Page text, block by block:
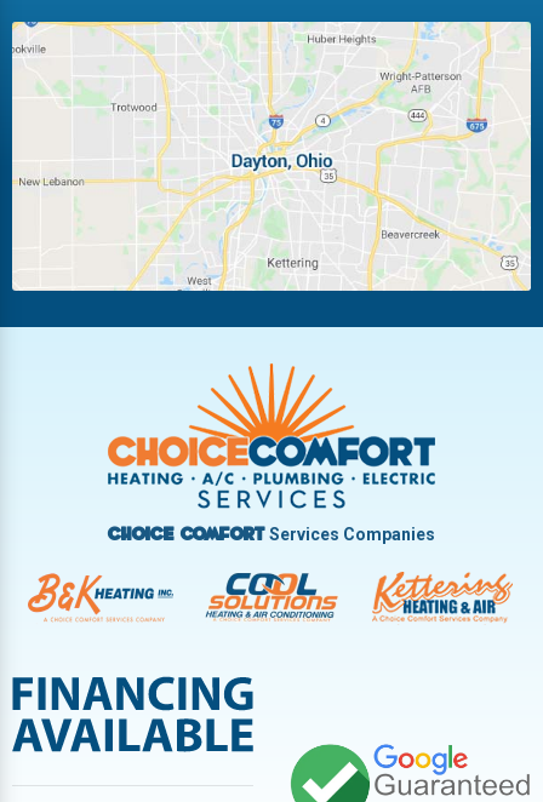
Huber Heights Kettering
Laura Ludlow Falls
Miamisburg Moraine
New Carlisle Oakwood
Pleasant Hill
Troy
Vandalia West Carrollton
West Milton
Choice ComfortServices Companies